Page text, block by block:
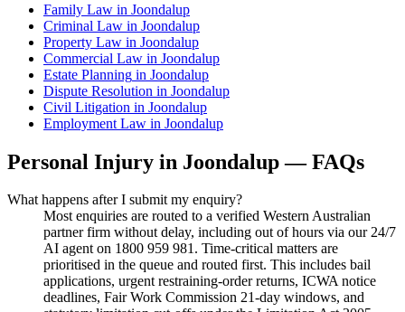
Family Law in Joondalup
Criminal Law in Joondalup
Property Law in Joondalup
Commercial Law in Joondalup
Estate Planning in Joondalup
Dispute Resolution in Joondalup
Civil Litigation in Joondalup
Employment Law in Joondalup
Personal Injury in Joondalup— FAQs
What happens after I submit my enquiry?
Most enquiries are routed to a verified Western Australian
partner firm without delay, including out of hours via our 24/7
AI agent on 1800 959 981. Time-critical matters are
prioritised in the queue and routed first. This includes bail
applications, urgent restraining-order returns, ICWA notice
deadlines, Fair Work Commission 21-day windows, and